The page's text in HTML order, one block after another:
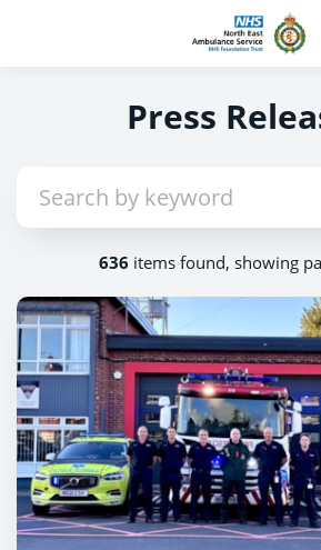
Press
636 items found, showing